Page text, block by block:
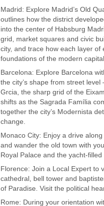
Madrid: Explore Madrid’s Old
outlines how the district
into the center of Habsburg
grid, market squares and civic
city, and trace how each layer of
foundations of the modern capital.
Barcelona: Explore Barcelona
the city’s shape from street
Grcia, the sharp grid of the
shifts as the Sagrada Família
together the city’s Modernista
change.
Monaco City: Enjoy a drive
and wander the old town with
Royal Palace and the yacht-filled
Florence: Join a Local Expert to
cathedral, bell tower and
of Paradise. Visit the political
Rome: During your orientation